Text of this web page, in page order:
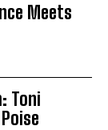
Meets
Toni